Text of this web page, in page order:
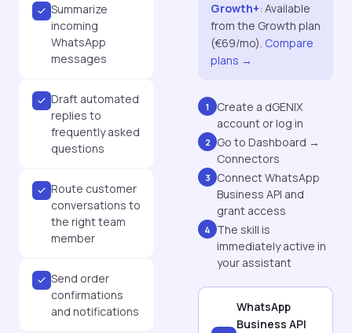
Summarize
incoming
WhatsApp
messages
Draft automated
replies to
frequently asked
questions
Route customer
conversations to
the right team
member
Send order
confirmations
and notifications
Growth+: Available
from the Growth plan
(€69/mo). Compare
plans →
1
Create a dGENIX
account or log in
2
Go to Dashboard →
Connectors
3
Connect WhatsApp
Business API and
grant access
4
The skill is
immediately active in
your assistant
WhatsApp
Business API